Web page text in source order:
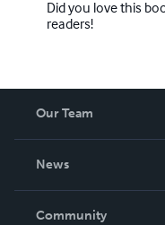
Did you love this
readers!
Our Team
News
In The News
Community